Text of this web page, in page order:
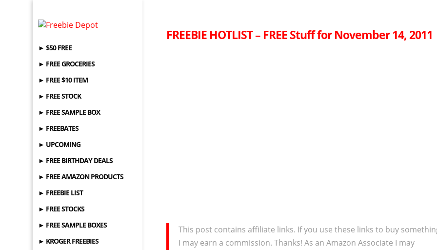
► $50 FREE
► FREE GROCERIES
► FREE $10 ITEM
► FREE STOCK
► FREE SAMPLE BOX
► FREEBATES
► UPCOMING
► FREE BIRTHDAY DEALS
► FREE AMAZON PRODUCTS
► FREEBIE LIST
► FREE STOCKS
► FREE SAMPLE BOXES
► KROGER FREEBIES
FREEBIE HOTLIST – FREE Stuff for November 14, 2011
This post contains affiliate links. If you use these links to buy
I may earn a commission. Thanks! As an Amazon Associate I may